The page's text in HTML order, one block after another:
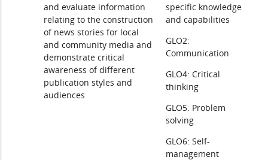
and evaluate information
relating to the construction
of news stories for local
and community media and
demonstrate critical
awareness of different
publication styles and
audiences
specific knowledge
and capabilities
GLO2:
Communication
GLO4: Critical
thinking
GLO5: Problem
solving
GLO6: Self-
management